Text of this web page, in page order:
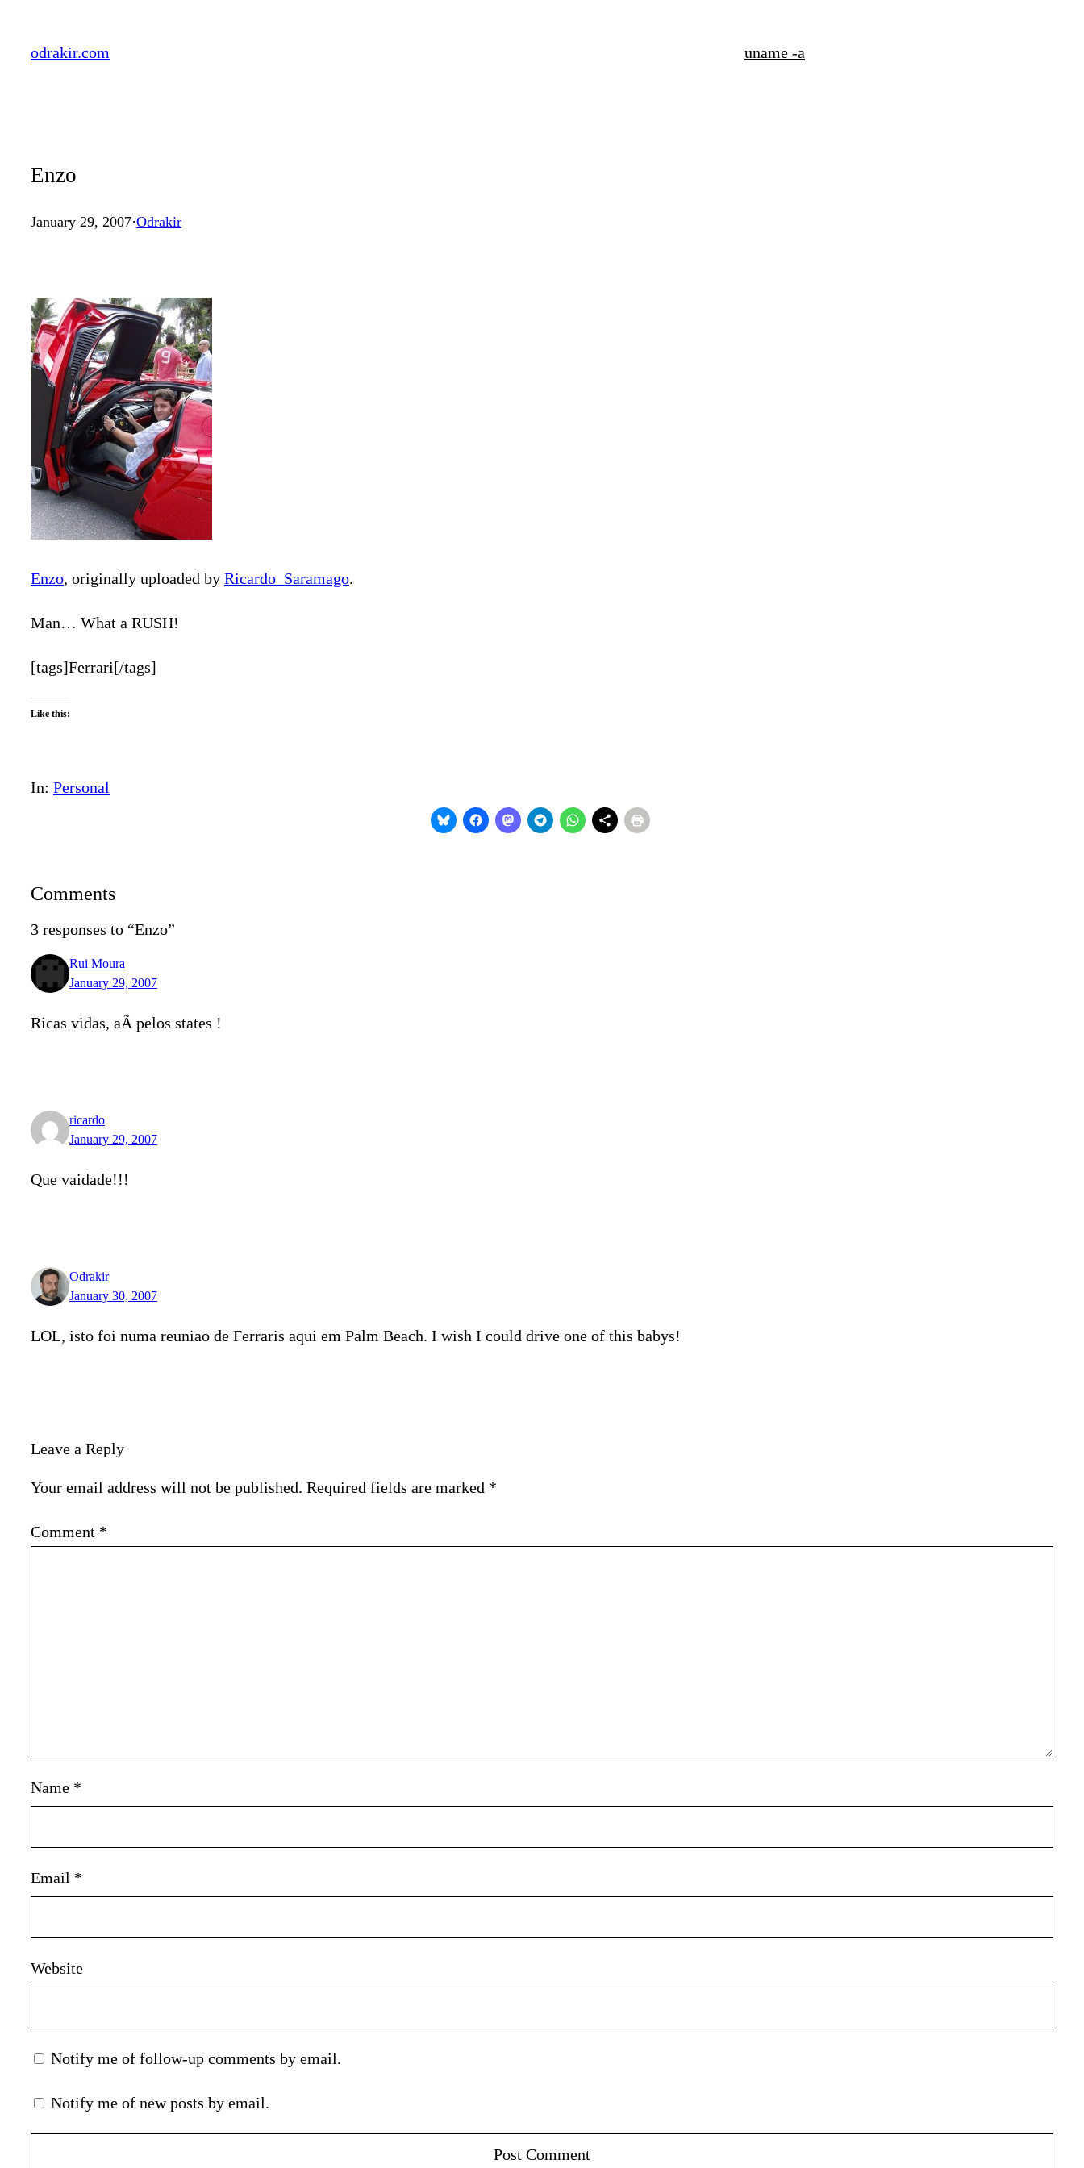
odrakir.com uname -a
Enzo
January 29, 2007·Odrakir
Enzo, originally uploaded by Ricardo_Saramago.
Man… What a RUSH!
[tags]Ferrari[/tags]
Like this:
In: Personal
Comments
3 responses to “Enzo”
Rui Moura
January 29, 2007
Ricas vidas, aÃ­ pelos states !
ricardo
January 29, 2007
Que vaidade!!!
Odrakir
January 30, 2007
LOL, isto foi numa reuniao de Ferraris aqui em Palm Beach. I wish I could drive one of this babys!
Leave a Reply
Your email address will not be published. Required fields are marked *
Comment *
Name *
Email *
Website
Notify me of follow-up comments by email.
Notify me of new posts by email.